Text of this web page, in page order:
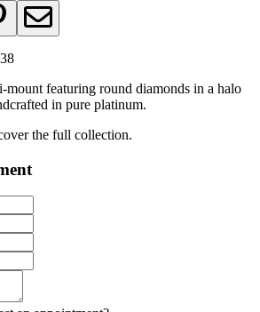
mount featuring round diamonds in a halo
in pure platinum.
the full collection.